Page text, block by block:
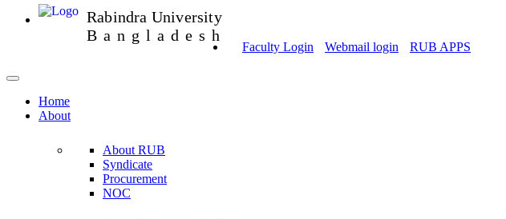
Rabindra University
Bangladesh
Faculty Login Webmail login RUB APPS
Home
About
About RUB
Syndicate
Procurement
NOC